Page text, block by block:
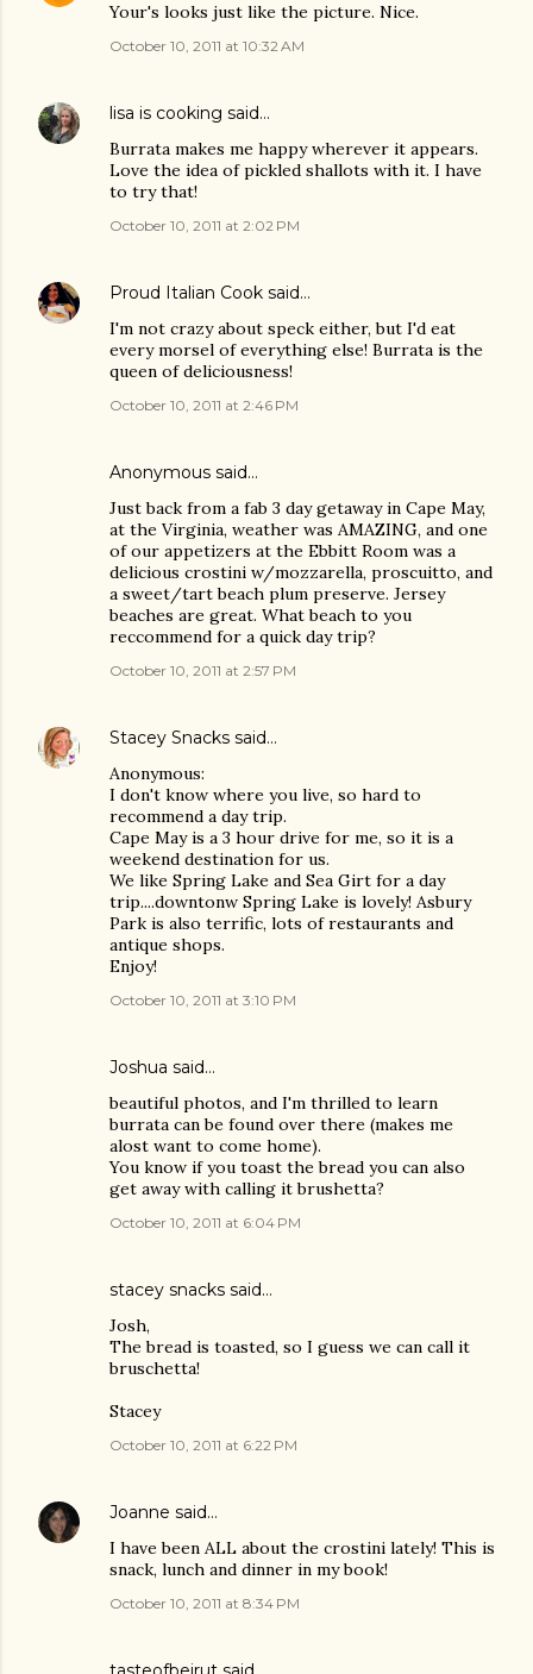
Your's looks just like the picture. Nice.
October 10, 2011 at 10:32 AM
lisa is cooking said…
Burrata makes me happy wherever it appears.
Love the idea of pickled shallots with it. I have
to try that!
October 10, 2011 at 2:02 PM
Proud Italian Cook said…
I'm not crazy about speck either, but I'd eat
every morsel of everything else! Burrata is the
queen of deliciousness!
October 10, 2011 at 2:46 PM
Anonymous said…
Just back from a fab 3 day getaway in Cape May,
at the Virginia, weather was AMAZING, and one
of our appetizers at the Ebbitt Room was a
delicious crostini w/mozzarella, proscuitto, and
a sweet/tart beach plum preserve. Jersey
beaches are great. What beach to you
reccommend for a quick day trip?
October 10, 2011 at 2:57 PM
Stacey Snacks said…
Anonymous:
I don't know where you live, so hard to
recommend a day trip.
Cape May is a 3 hour drive for me, so it is a
weekend destination for us.
We like Spring Lake and Sea Girt for a day
trip....downtonw Spring Lake is lovely! Asbury
Park is also terrific, lots of restaurants and
antique shops.
Enjoy!
October 10, 2011 at 3:10 PM
Joshua said…
beautiful photos, and I'm thrilled to learn
burrata can be found over there (makes me
alost want to come home).
You know if you toast the bread you can also
get away with calling it brushetta?
October 10, 2011 at 6:04 PM
stacey snacks said…
Josh,
The bread is toasted, so I guess we can call it
bruschetta!
Stacey
October 10, 2011 at 6:22 PM
Joanne said…
I have been ALL about the crostini lately! This is
snack, lunch and dinner in my book!
October 10, 2011 at 8:34 PM